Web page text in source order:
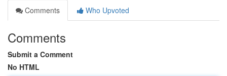
Comments
Who Upvoted
Comments
Submit a Comment
No HTML